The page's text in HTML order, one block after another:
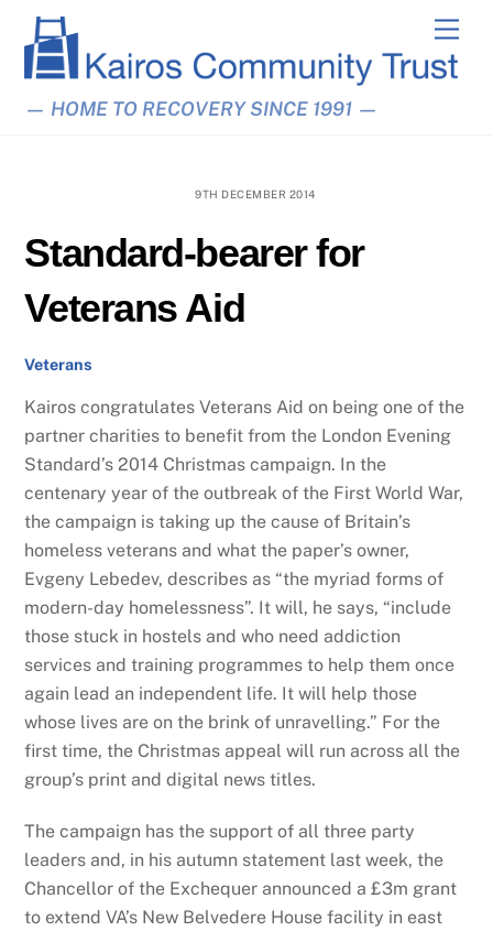
content
— HOME TO RECOVERY SINCE 1991 —
9TH DECEMBER 2014
Standard-bearer for
Veterans Aid
Veterans
Kairos congratulates Veterans Aid on being one of the
partner charities to benefit from the London Evening
Standard’s 2014 Christmas campaign. In the
centenary year of the outbreak of the First World War,
the campaign is taking up the cause of Britain’s
homeless veterans and what the paper’s owner,
Evgeny Lebedev, describes as “the myriad forms of
modern-day homelessness”. It will, he says, “include
those stuck in hostels and who need addiction
services and training programmes to help them once
again lead an independent life. It will help those
whose lives are on the brink of unravelling.” For the
first time, the Christmas appeal will run across all the
group’s print and digital news titles.
The campaign has the support of all three party
leaders and, in his autumn statement last week, the
Chancellor of the Exchequer announced a £3m grant
to extend VA’s New Belvedere House facility in east